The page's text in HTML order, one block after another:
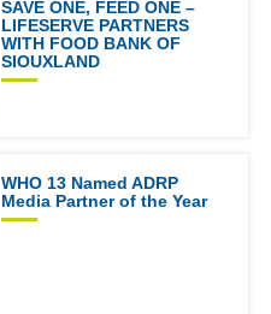
SAVE ONE, FEED ONE –
LIFESERVE PARTNERS
WITH FOOD BANK OF
SIOUXLAND
WHO 13 Named ADRP
Media Partner of the Year